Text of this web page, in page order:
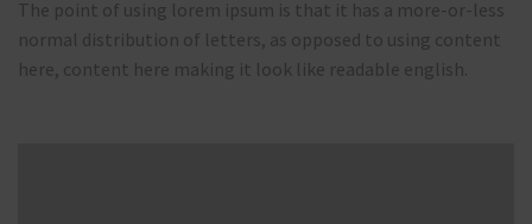
The point of using lorem ipsum is that it has a more-or-less
normal distribution of letters, as opposed to using content
here, content here making it look like readable english.